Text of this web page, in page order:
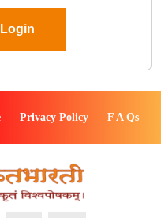
Privacy Policy F A Qs